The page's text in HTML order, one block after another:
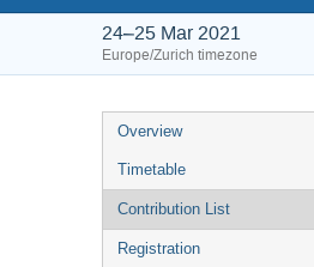
24–25 Mar 2021
Europe/Zurich timezone
Event
menu
Overview
Timetable
Contribution List
Registration